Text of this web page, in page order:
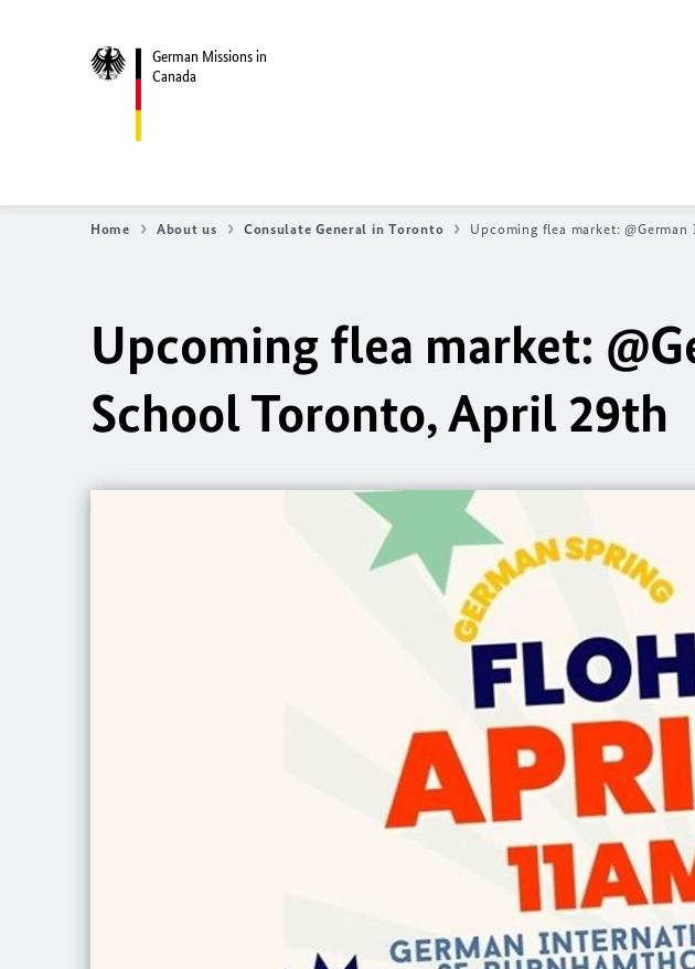
German Missions in
Canada
Home About us Consulate General in Toronto Upcoming flea market:
Upcoming flea market:
School Toronto, April 29th